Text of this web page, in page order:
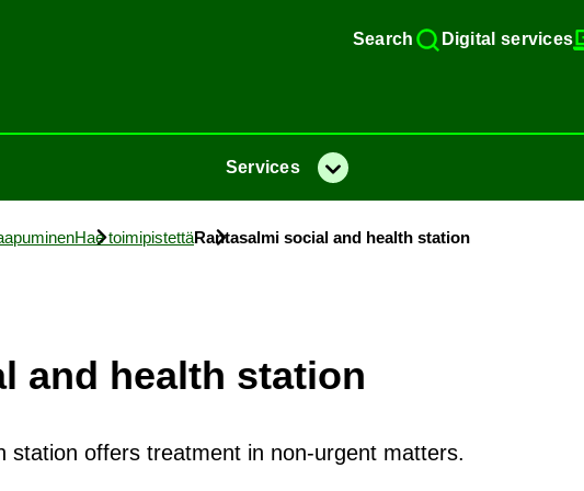
Search Di­gital ser­vices
Ser­vices Menu
Hae toimipistettäRantas­almi so­cial and health sta­tion
and health sta­tion
station offers treatment in non-urgent matters.